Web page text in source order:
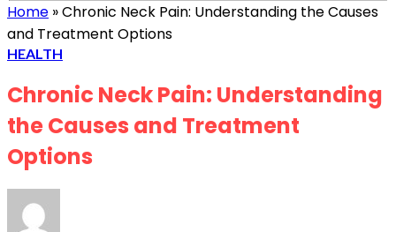
Home »Chronic Neck Pain: Understanding the Causes
and Treatment Options
HEALTH
Chronic Neck Pain: Understanding
the Causes and Treatment
Options